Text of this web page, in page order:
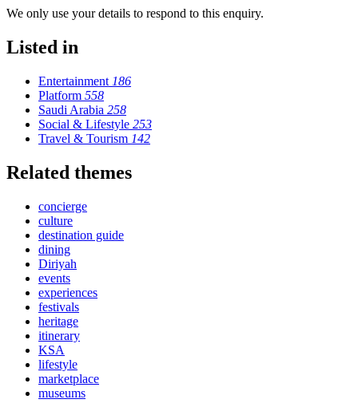
We only use your details to respond to this enquiry.
Listed in
Entertainment 186
Platform 558
Saudi Arabia 258
Social & Lifestyle 253
Travel & Tourism 142
Related themes
concierge
culture
destination guide
dining
Diriyah
events
experiences
festivals
heritage
itinerary
KSA
lifestyle
marketplace
museums